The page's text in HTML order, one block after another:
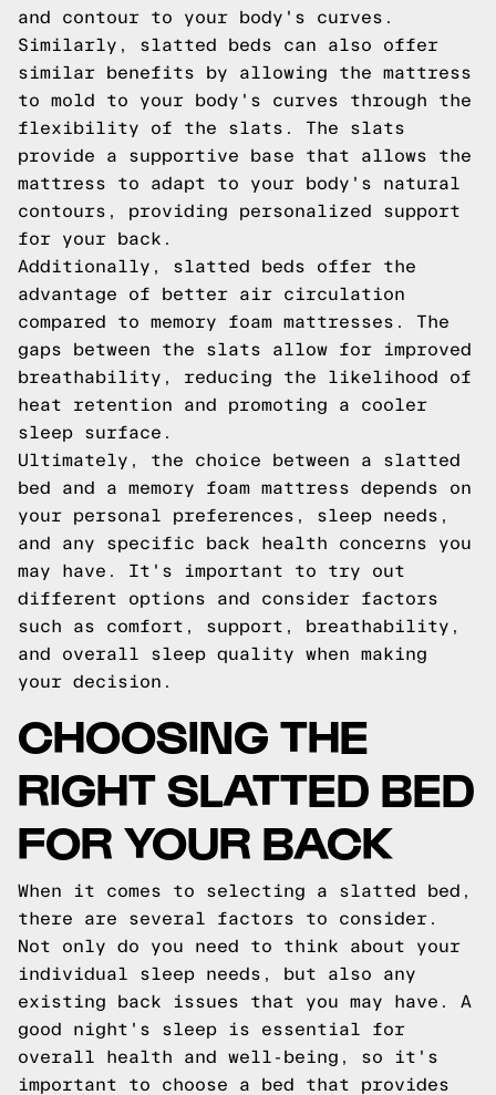
and contour to your body's curves.
Similarly, slatted beds can also offer
similar benefits by allowing the mattress
to mold to your body's curves through the
flexibility of the slats. The slats
provide a supportive base that allows the
mattress to adapt to your body's natural
contours, providing personalized support
for your back.
Additionally, slatted beds offer the
advantage of better air circulation
compared to memory foam mattresses. The
gaps between the slats allow for improved
breathability, reducing the likelihood of
heat retention and promoting a cooler
sleep surface.
Ultimately, the choice between a slatted
bed and a memory foam mattress depends on
your personal preferences, sleep needs,
and any specific back health concerns you
may have. It's important to try out
different options and consider factors
such as comfort, support, breathability,
and overall sleep quality when making
your decision.
CHOOSING THE
RIGHT SLATTED BED
FOR YOUR BACK
When it comes to selecting a slatted bed,
there are several factors to consider.
Not only do you need to think about your
individual sleep needs, but also any
existing back issues that you may have. A
good night's sleep is essential for
overall health and well-being, so it's
important to choose a bed that provides